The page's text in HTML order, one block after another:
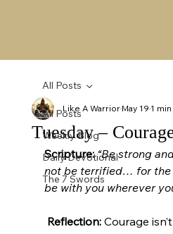
All Posts
Weekly Blog
Daily Devotional
The 7 Swords
All Posts
Tuesday –
Like A WarriorMay 191
Scripture: “Be strong
not be terrified… for the
be with you wherever
Reflection: Courage